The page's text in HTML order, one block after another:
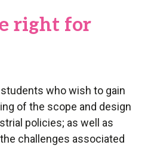
right for
who wish to gain
of the scope and design
policies; as well as
challenges associated